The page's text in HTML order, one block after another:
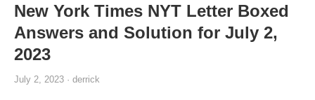
New York Times NYT Letter Boxed
Answers and Solution for July 2,
2023
July 2, 2023 · derrick